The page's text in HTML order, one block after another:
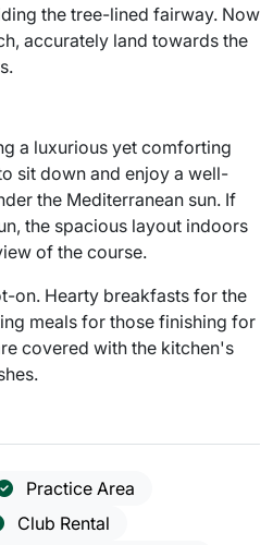
the tree-lined fairway. Now
accurately land towards the
a luxurious yet comforting
sit down and enjoy a well-
the Mediterranean sun. If
the spacious layout indoors
of the course.
on. Hearty breakfasts for the
meals for those finishing for
covered with the kitchen's
Practice Area
Club Rental